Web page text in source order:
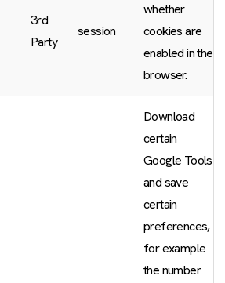
3rd
Party
session
whether
cookies are
enabled in the
browser.
Download
certain
Google Tools
and save
certain
preferences,
for example
the number